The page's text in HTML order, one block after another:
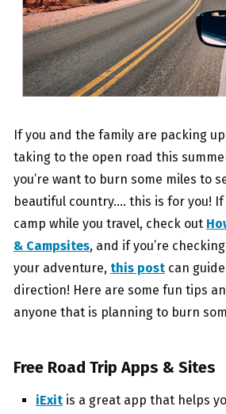
If you and the family are packing
taking to the open road this
you’re want to burn some miles to
beautiful country…. this is for you! If
camp while you travel, check out
& Campsites, and if you’re
your adventure, this post can
direction! Here are some fun tips
anyone that is planning to burn
Free Road Trip Apps & Sites
iExit is a great app that helps